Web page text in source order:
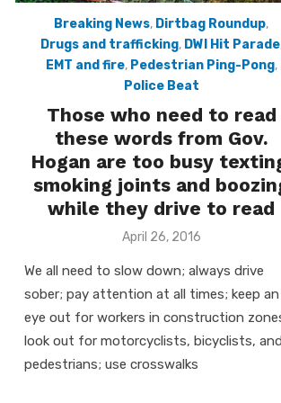
Breaking News, Dirtbag Roundup,
Drugs and trafficking, DWI Hit Parade
EMT and fire, Pedestrian Ping-Pong,
Police Beat
Those who need to read
these words from Gov.
Hogan are too busy
smoking joints and
while they drive to read
Posted
April 26, 2016
We all need to slow down; always drive
sober; pay attention at all times; keep an
eye out for workers in construction
look out for motorcyclists, bicyclists, and
pedestrians; use crosswalks